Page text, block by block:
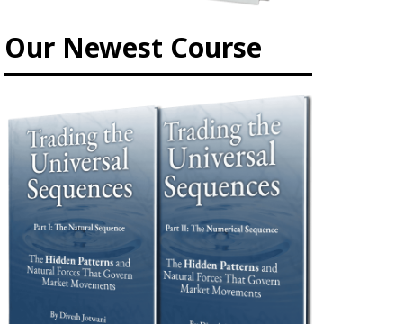
Our Newest Course